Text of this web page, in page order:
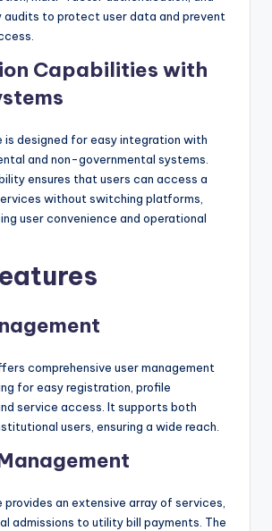
audits to protect user data and prevent
Capabilities with
is designed for easy integration with
and non-governmental systems.
ensures that users can access a
without switching platforms,
user convenience and operational
comprehensive user management
for easy registration, profile
service access. It supports both
users, ensuring a wide reach.
provides an extensive array of services,
admissions to utility bill payments. The